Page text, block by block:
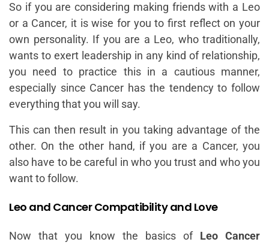
So if you are considering making friends with a Leo
or a Cancer, it is wise for you to first reflect on your
own personality. If you are a Leo, who traditionally,
wants to exert leadership in any kind of relationship,
you need to practice this in a cautious manner,
especially since Cancer has the tendency to follow
everything that you will say.
This can then result in you taking advantage of the
other. On the other hand, if you are a Cancer, you
also have to be careful in who you trust and who you
want to follow.
Leo and Cancer Compatibility and Love
Now that you know the basics of Leo Cancer